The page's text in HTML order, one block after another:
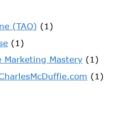
(TAO) (1)
(1)
Marketing Mastery (1)
(1)